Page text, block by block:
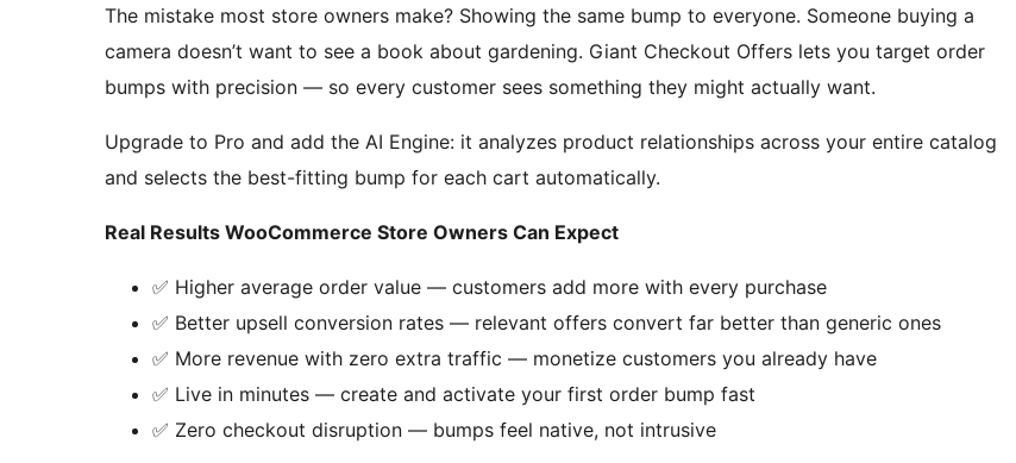
The mistake most store owners make? Showing the same bump to everyone. Someone buying a
camera doesn’t want to see a book about gardening. Giant Checkout Offers lets you target order
bumps with precision — so every customer sees something they might actually want.
Upgrade to Pro and add the AI Engine: it analyzes product relationships across your entire catalog
and selects the best-fitting bump for each cart automatically.
Real Results WooCommerce Store Owners Can Expect
✅ Higher average order value — customers add more with every purchase
✅ Better upsell conversion rates — relevant offers convert far better than generic ones
✅ More revenue with zero extra traffic — monetize customers you already have
✅ Live in minutes — create and activate your first order bump fast
✅ Zero checkout disruption — bumps feel native, not intrusive